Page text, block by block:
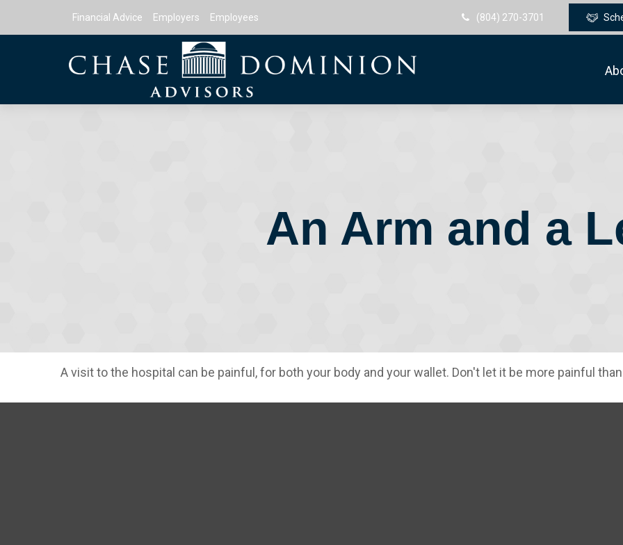
Financial Advice Employers Employees (804) 270-3701
An Arm and a
A visit to the hospital can be painful, for both your body and your wallet. Don't let it be more painful